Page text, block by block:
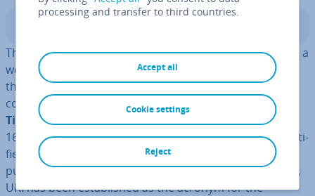
The concept of URLs is familiar to most people. A URL is a
web address that is used to direct users to websites on
the internet. But what is a URI? The concept of URIs was
conceived of by the fore­fath­er of the World Wide Web,
Tim Berners-Lee. When he first used the term in RFC
1630, he was still speaking of a Universal Resource Iden­ti­
fi­er. Since then, however, through, among other things,
pub­lic­a­tions by the World Wide Web Con­sor­ti­um (W3C),
URI has been es­tab­lished as the acronym for the
processing and transfer to third countries.
Accept all
Reject
Cookie settings